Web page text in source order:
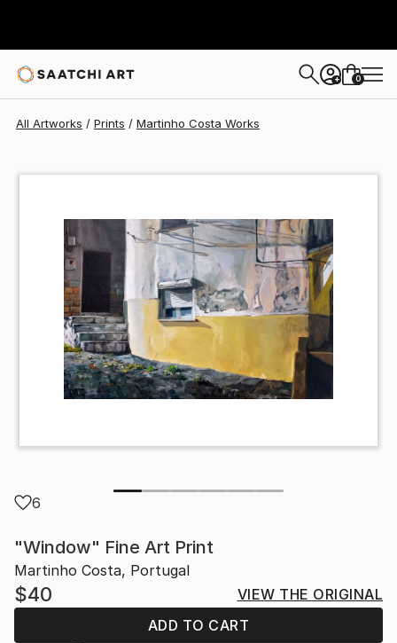
+ 0
All Artworks Prints Martinho Costa Works
6
"Window" Fine Art Print
Martinho Costa, Portugal
$40
VIEW THE ORIGINAL
ADD TO CART